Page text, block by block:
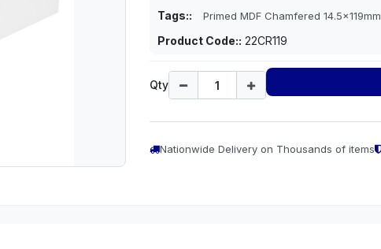
Tags::
Primed MDF Chamfered
Product Code:: 22CR119
Qty
Nationwide Delivery on Thousands of items